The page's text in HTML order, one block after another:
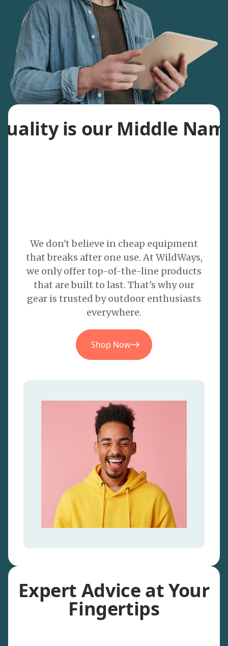
is our Middle
We don't believe in cheap equipment
that breaks after one use. At WildWays,
we only offer top-of-the-line products
that are built to last. That's why our
gear is trusted by outdoor enthusiasts
everywhere.
Shop Now
Expert Advice at Your
Fingertips